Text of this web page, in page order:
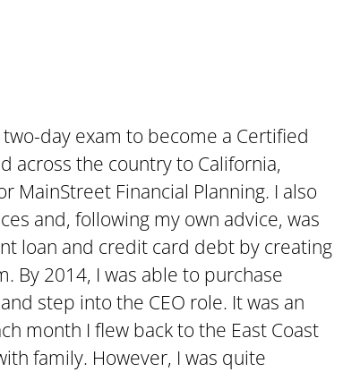
day exam to become a Certified
across the country to California,
MainStreet Financial Planning. I also
and, following my own advice, was
loan and credit card debt by creating
By 2014, I was able to purchase
step into the CEO role. It was an
month I flew back to the East Coast
family. However, I was quite